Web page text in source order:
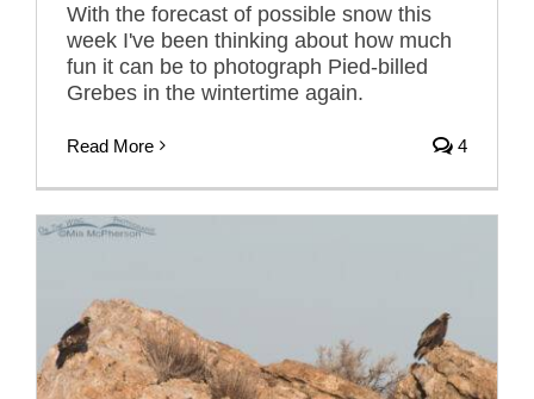
With the forecast of possible snow this
week I've been thinking about how much
fun it can be to photograph Pied-billed
Grebes in the wintertime again.
Read More 4